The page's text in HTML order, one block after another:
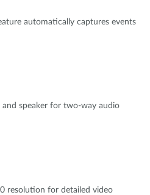
automatically captures events
speaker for two-way audio
resolution for detailed video